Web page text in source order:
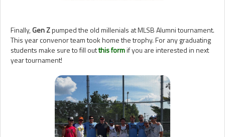
Finally,Gen Zpumped the old millenials at MLSB Alumni tournament.
This year convenor team took home the trophy. For any graduating
students make sure to fill outthis formif you are interested in next
year tournament!